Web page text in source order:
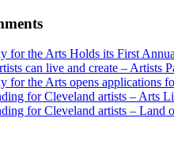
for the Arts Holds its First
can live and create – Artists
for the Arts opens applications
for Cleveland artists – Arts
for Cleveland artists – Land